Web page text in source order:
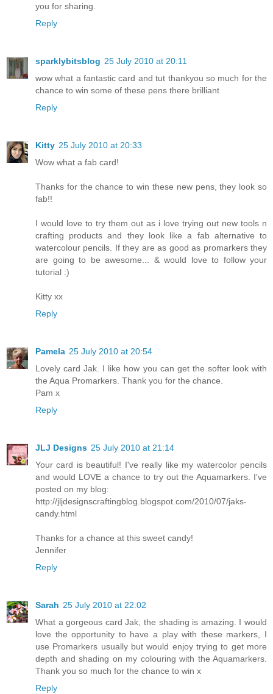
you for sharing.
Reply
sparklybitsblog 25 July 2010 at 20:11
wow what a fantastic card and tut thankyou so much for the
chance to win some of these pens there brilliant
Reply
Kitty 25 July 2010 at 20:33
Wow what a fab card!
Thanks for the chance to win these new pens, they look so
fab!!
I would love to try them out as i love trying out new tools n
crafting products and they look like a fab alternative to
watercolour pencils. If they are as good as promarkers they
are going to be awesome... & would love to follow your
tutorial :)
Kitty xx
Reply
Pamela 25 July 2010 at 20:54
Lovely card Jak. I like how you can get the softer look with
the Aqua Promarkers. Thank you for the chance.
Pam x
Reply
JLJ Designs 25 July 2010 at 21:14
Your card is beautiful! I've really like my watercolor pencils
and would LOVE a chance to try out the Aquamarkers. I've
posted on my blog:
http://jljdesignscraftingblog.blogspot.com/2010/07/jaks-
candy.html
Thanks for a chance at this sweet candy!
Jennifer
Reply
Sarah 25 July 2010 at 22:02
What a gorgeous card Jak, the shading is amazing. I would
love the opportunity to have a play with these markers, I
use Promarkers usually but would enjoy trying to get more
depth and shading on my colouring with the Aquamarkers.
Thank you so much for the chance to win x
Reply